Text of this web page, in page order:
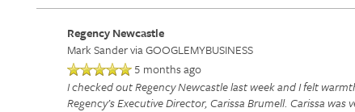
Regency Newcastle
Mark Sandervia GOOGLEMYBUSINESS
5 months ago
I checked out Regency Newcastle last week and I felt
Regency’s Executive Director, Carissa Brumell. Carissa